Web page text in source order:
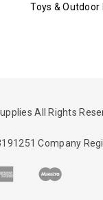
Toys & Outdoor
All Rights
Company